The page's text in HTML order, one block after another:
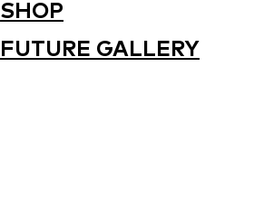
SHOP
FUTURE GALLERY